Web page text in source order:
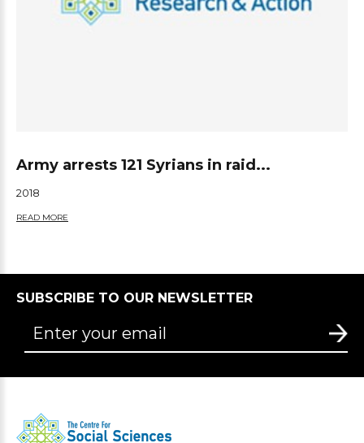
Army arrests 121 Syrians in raid...
2018
READ MORE
SUBSCRIBE TO OUR NEWSLETTER